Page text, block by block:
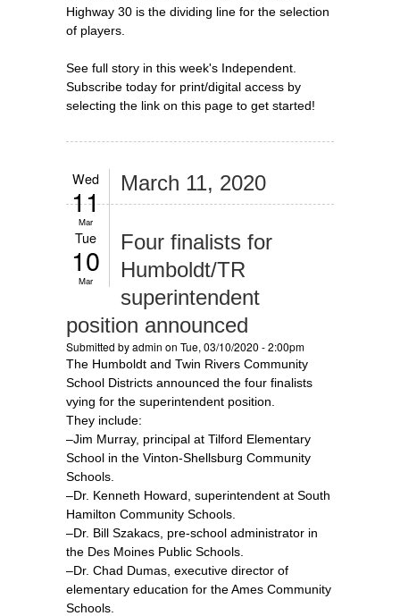
Highway 30 is the dividing line for the selection
of players.
See full story in this week's Independent.
Subscribe today for print/digital access by
selecting the link on this page to get started!
Wed
11
Mar
March 11, 2020
Tue
10
Mar
Four finalists for
Humboldt/TR
superintendent
position announced
Submitted byadmin on Tue, 03/10/2020 - 2:00pm
The Humboldt and Twin Rivers Community
School Districts announced the four finalists
vying for the superintendent position.
They include:
–Jim Murray, principal at Tilford Elementary
School in the Vinton-Shellsburg Community
Schools.
–Dr. Kenneth Howard, superintendent at South
Hamilton Community Schools.
–Dr. Bill Szakacs, pre-school administrator in
the Des Moines Public Schools.
–Dr. Chad Dumas, executive director of
elementary education for the Ames Community
Schools.